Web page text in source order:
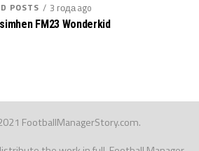
POSTS 3 года ago
FM23 Wonderkid
FootballManagerStory.com.